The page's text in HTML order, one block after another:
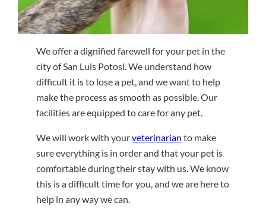
We offer a dignified farewell for your pet in the
city of San Luis Potosi. We understand how
difficult it is to lose a pet, and we want to help
make the process as smooth as possible. Our
facilities are equipped to care for any pet.
We will work with yourveterinarian to make
sure everything is in order and that your pet is
comfortable during their stay with us. We know
this is a difficult time for you, and we are here to
help in any way we can.